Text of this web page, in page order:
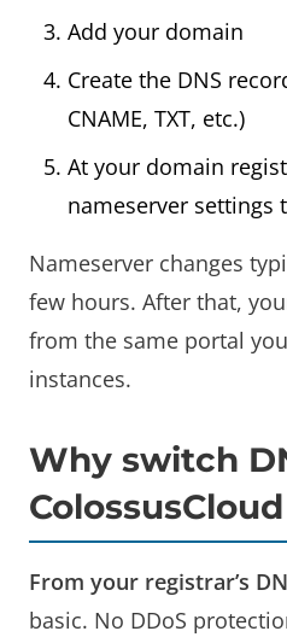
Add your domain
Create the DNS
CNAME, TXT, etc.)
At your domain
nameserver settings
Nameserver changes
few hours. After that,
from the same portal
instances.
Why switch
ColossusCloud
From your registrar’s
basic. No DDoS